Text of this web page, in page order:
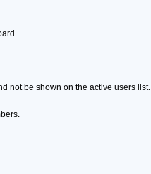
not be shown on the active users list.